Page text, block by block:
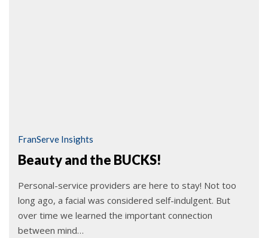
FranServe Insights
Beauty and the BUCKS!
Personal-service providers are here to stay! Not too
long ago, a facial was considered self-indulgent. But
over time we learned the important connection
between mind…